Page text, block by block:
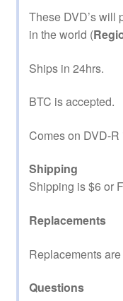
These DVD’s will
in the world (
Ships in 24hrs.
BTC is accepted.
Comes on DVD-
Shipping
Shipping is $6 or
Replacements
Replacements
Questions